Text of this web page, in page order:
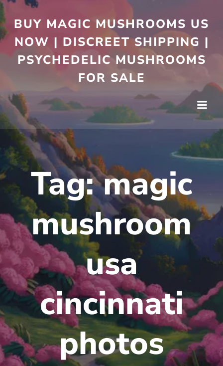
BUY MAGIC MUSHROOMS US
NOW | DISCREET SHIPPING |
PSYCHEDELIC MUSHROOMS
FOR SALE
Tag:magic
mushroom
usa
cincinnati
photos